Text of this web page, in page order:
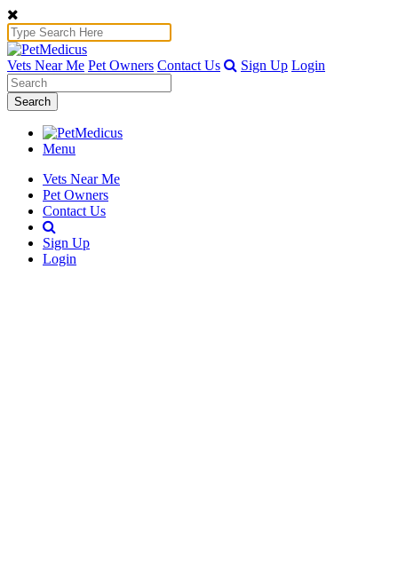
Vets Near Me Pet Owners Contact Us Sign Up Login
Search
Menu
Vets Near Me
Pet Owners
Contact Us
Sign Up
Login